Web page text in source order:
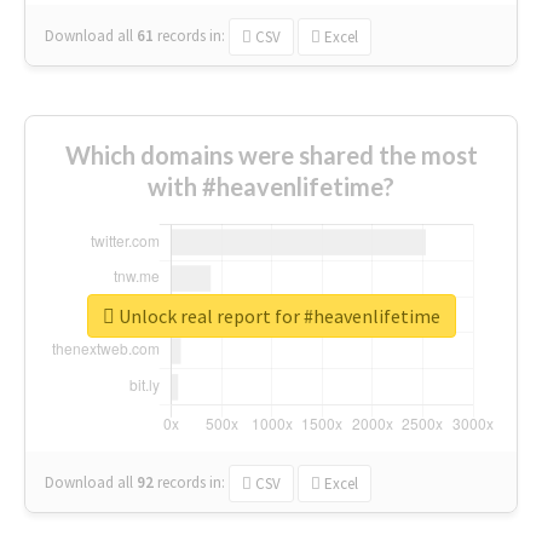
Download all 61 records in: CSV Excel
Which domains were shared the most
with #heavenlifetime?
Download all 92 records in: CSV Excel
Unlock real report for #heavenlifetime